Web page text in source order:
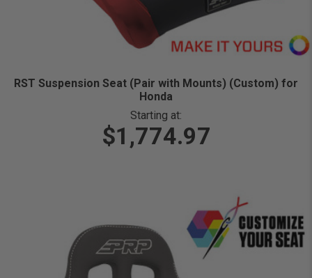
RST Suspension Seat (Pair with Mounts) (Custom) for
Honda
Starting at:
$1,774.97